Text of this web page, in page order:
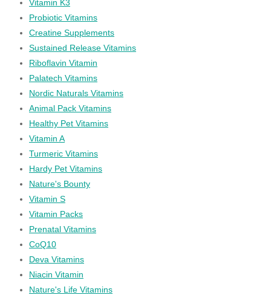
Vitamin K3
Probiotic Vitamins
Creatine Supplements
Sustained Release Vitamins
Riboflavin Vitamin
Palatech Vitamins
Nordic Naturals Vitamins
Animal Pack Vitamins
Healthy Pet Vitamins
Vitamin A
Turmeric Vitamins
Hardy Pet Vitamins
Nature's Bounty
Vitamin S
Vitamin Packs
Prenatal Vitamins
CoQ10
Deva Vitamins
Niacin Vitamin
Nature's Life Vitamins